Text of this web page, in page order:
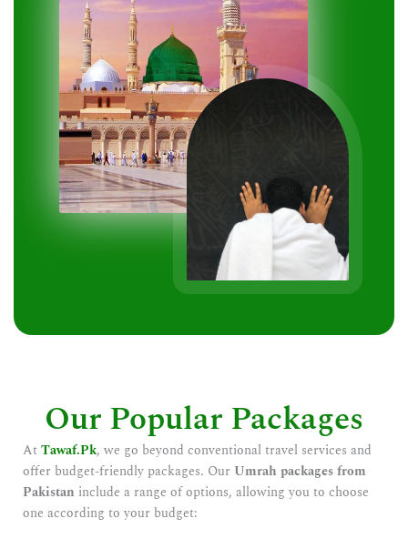
Our Popular Packages
AtTawaf.Pk, we go beyond conventional travel services and
offer budget-friendly packages. Our Umrah packages from
Pakistan include a range of options, allowing you to choose
one according to your budget: